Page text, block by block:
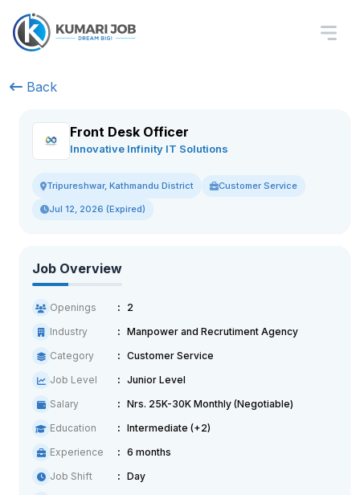
Back
Front Desk Officer
Innovative Infinity IT Solutions
Tripureshwar, Kathmandu District Customer Service
Jul 12, 2026 (Expired)
Job Overview
Openings
2
Industry
Manpower and Recrutiment Agency
Category
Customer Service
Job Level
Junior Level
Salary
Nrs. 25K-30K Monthly (Negotiable)
Education
Intermediate (+2)
Experience
6 months
Job Shift
Day